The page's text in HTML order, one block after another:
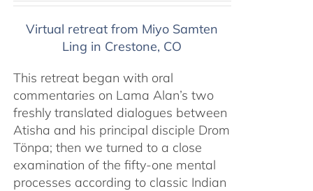
through
Virtual retreat from Miyo Samten
Ling in Crestone, CO
This retreat began with oral
commentaries on Lama Alan’s two
freshly translated dialogues between
Atisha and his principal disciple Drom
Tönpa; then we turned to a close
examination of the fifty-one mental
processes according to classic Indian